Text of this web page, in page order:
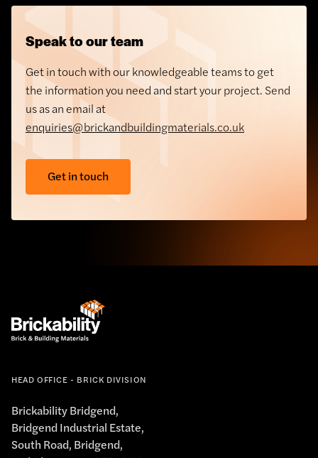
Speak to our team
Get in touch with our knowledgeable teams to get
the information you need and start your project. Send
us as an email at
enquiries@brickandbuildingmaterials.co.uk
Get in touch
HEAD OFFICE - BRICK DIVISION
Brickability Bridgend,
Bridgend Industrial Estate,
South Road, Bridgend,